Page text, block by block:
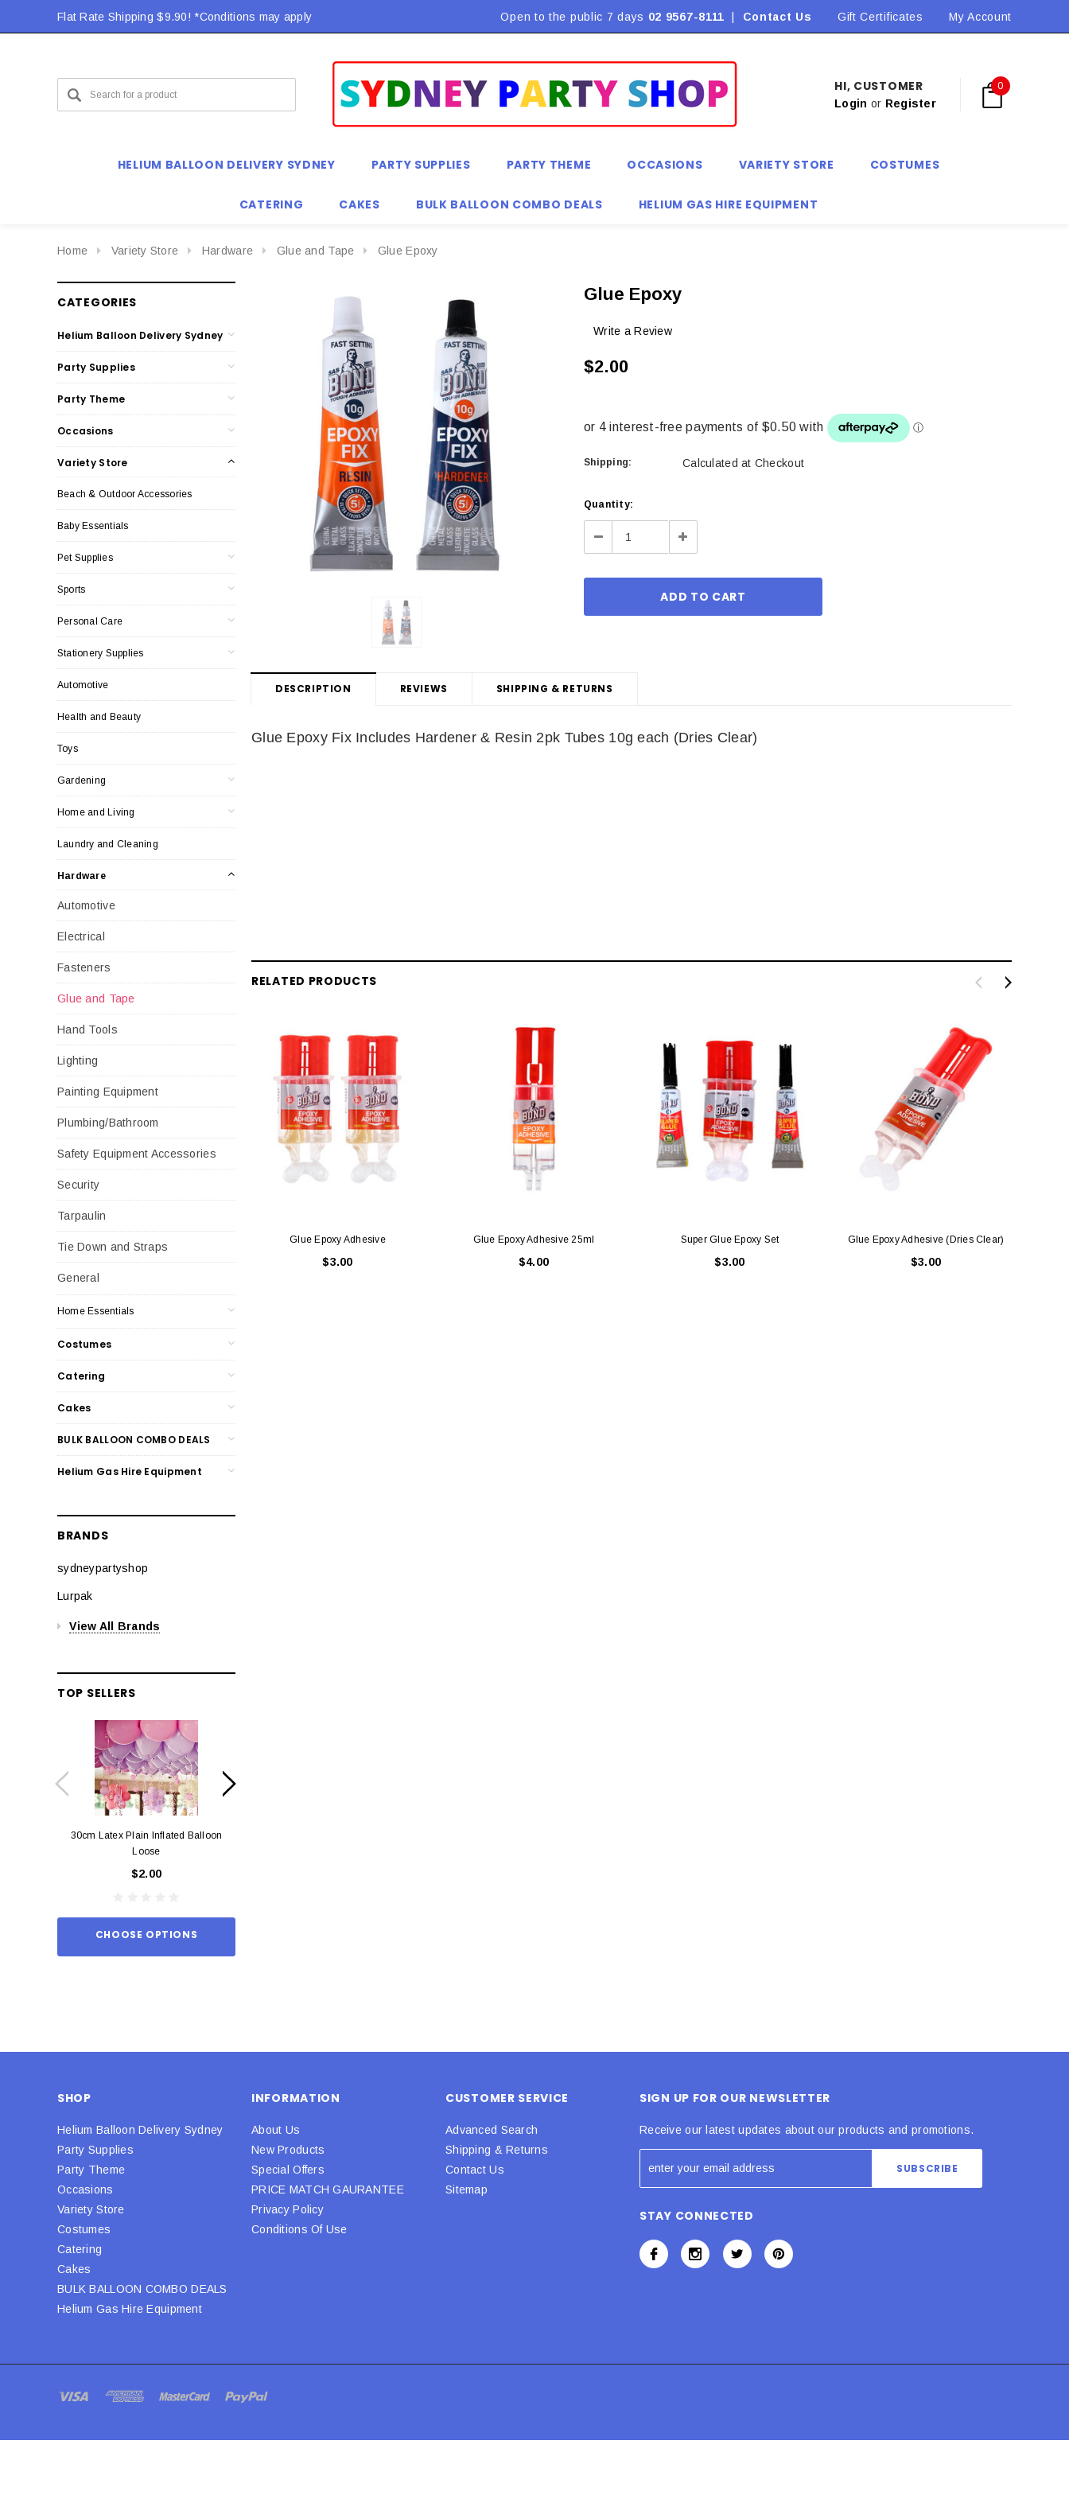
Flat Rate Shipping $9.90! *Conditions may apply Flat Rate Shipping $9.90! *Conditions may apply Flat Rate Shipping $9.90! *Conditions may apply
Open to the public 7 days 02 9567-8111 Contact Us Gift Certificates My Account
HI, CUSTOMER
Login or Register
0
HELIUM BALLOON DELIVERY SYDNEY PARTY SUPPLIES PARTY THEME OCCASIONS VARIETY STORE COSTUMES
CATERING CAKES BULK BALLOON COMBO DEALS HELIUM GAS HIRE EQUIPMENT
Home Variety Store Hardware Glue and Tape Glue Epoxy
CATEGORIES
Helium Balloon Delivery Sydney
Party Supplies
Party Theme
Occasions
Variety Store
Beach & Outdoor Accessories
Baby Essentials
Pet Supplies
Sports
Personal Care
Stationery Supplies
Automotive
Health and Beauty
Toys
Gardening
Home and Living
Laundry and Cleaning
Hardware
Automotive
Electrical
Fasteners
Glue and Tape
Hand Tools
Lighting
Painting Equipment
Plumbing/Bathroom
Safety Equipment Accessories
Security
Tarpaulin
Tie Down and Straps
General
Home Essentials
Costumes
Catering
Cakes
BULK BALLOON COMBO DEALS
Helium Gas Hire Equipment
BRANDS
sydneypartyshop
Lurpak
View All Brands
TOP SELLERS
30cm Latex Plain Inflated Balloon
Loose
$2.00
CHOOSE OPTIONS
Glue Epoxy
Write a Review
$2.00
Shipping: Calculated at Checkout
Current
Stock:
Quantity:
Decrease Increase
DESCRIPTION REVIEWS SHIPPING & RETURNS
Glue Epoxy Fix Includes Hardener & Resin 2pk Tubes 10g each (Dries Clear)
RELATED PRODUCTS
Glue Epoxy Adhesive
$3.00
Glue Epoxy Adhesive 25ml
$4.00
Super Glue Epoxy Set
$3.00
Glue Epoxy Adhesive (Dries Clear)
$3.00
SHOP
Helium Balloon Delivery Sydney
Party Supplies
Party Theme
Occasions
Variety Store
Costumes
Catering
Cakes
BULK BALLOON COMBO DEALS
Helium Gas Hire Equipment
INFORMATION
About Us
New Products
Special Offers
PRICE MATCH GAURANTEE
Privacy Policy
Conditions Of Use
CUSTOMER SERVICE
Advanced Search
Shipping & Returns
Contact Us
Sitemap
SIGN UP FOR OUR NEWSLETTER
Receive our latest updates about our products and promotions.
STAY CONNECTED